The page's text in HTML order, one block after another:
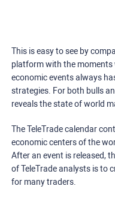
This is easy to see by
platform with the moments
economic events always
strategies. For both bulls
reveals the state of world
The TeleTrade calendar
economic centers of the
After an event is released,
of TeleTrade analysts is to
for many traders.